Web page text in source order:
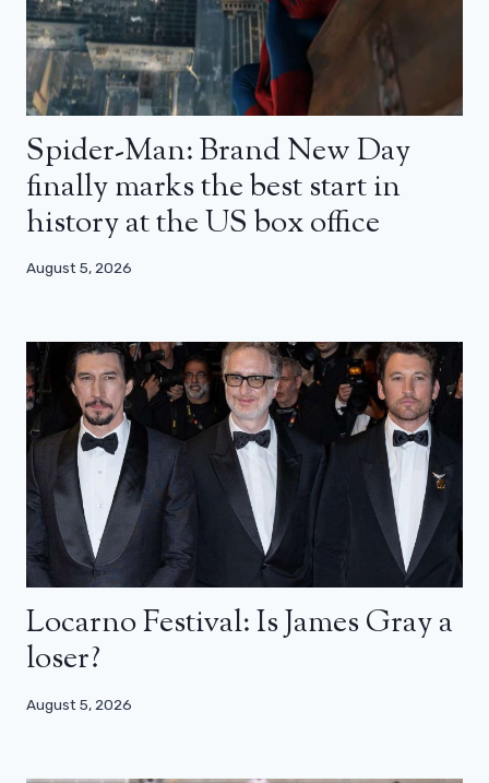
Spider-Man: Brand New Day
finally marks the best start in
history at the US box office
August 5, 2026
Locarno Festival: Is James Gray a
loser?
August 5, 2026